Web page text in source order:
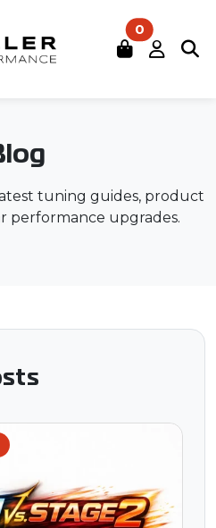
0
tuning guides, product
performance upgrades.